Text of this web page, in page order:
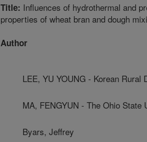
Title: Influences of hydrothermal and
properties of wheat bran and dough
Author
LEE, YU YOUNG - Korean Rural
MA, FENGYUN - The Ohio State
Byars, Jeffrey